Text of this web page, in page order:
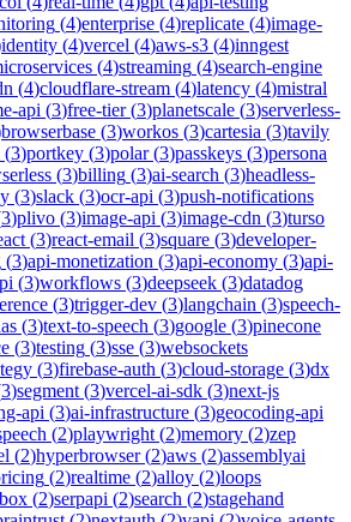
(4)enterprise (4)replicate (4)image-
identity (4)vercel (4)aws-s3 (4)inngest
(4)streaming (4)search-engine
(4)cloudflare-stream (4)latency (4)mistral
api (3)free-tier(3)planetscale (3)serverless-
browserbase (3)workos (3)cartesia (3)tavily
(3)portkey (3)polar(3)passkeys (3)persona
(3)billing (3)ai-search (3)headless-
(3)slack (3)ocr-api (3)push-notifications
3)plivo (3)image-api (3)image-cdn (3)turso
(3)react-email (3)square (3)developer-
(3)api-monetization (3)api-economy (3)api-
(3)workflows (3)deepseek (3)datadog
(3)trigger-dev (3)langchain (3)speech-
(3)text-to-speech (3)google (3)pinecone
(3)testing (3)sse (3)websockets
(3)firebase-auth (3)cloud-storage (3)dx
3)segment (3)vercel-ai-sdk (3)next-js
api (3)ai-infrastructure (3)geocoding-api
(2)playwright (2)memory (2)zep
(2)hyperbrowser(2)aws (2)assemblyai
(2)realtime (2)alloy (2)loops
(2)serpapi (2)search (2)stagehand